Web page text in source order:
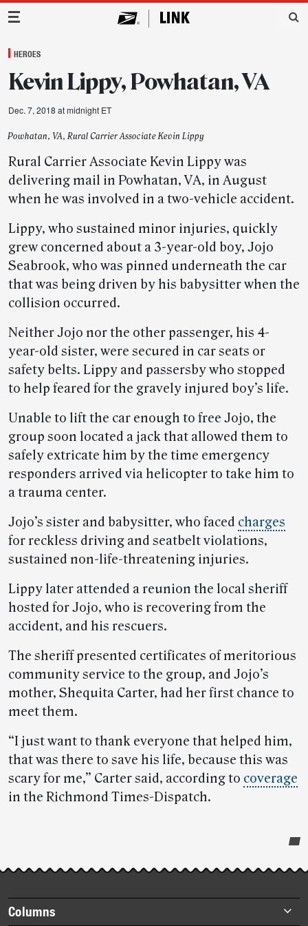
Main Navigation
HEROES
Kevin Lippy, Powhatan, VA
Dec. 7, 2018 at midnight ET
Powhatan, VA, Rural Carrier Associate Kevin Lippy
Rural Carrier Associate Kevin Lippy was
delivering mail in Powhatan, VA, in August
when he was involved in a two-vehicle accident.
Lippy, who sustained minor injuries, quickly
grew concerned about a 3-year-old boy, Jojo
Seabrook, who was pinned underneath the car
that was being driven by his babysitter when the
collision occurred.
Neither Jojo nor the other passenger, his 4-
year-old sister, were secured in car seats or
safety belts. Lippy and passersby who stopped
to help feared for the gravely injured boy’s life.
Unable to lift the car enough to free Jojo, the
group soon located a jack that allowed them to
safely extricate him by the time emergency
responders arrived via helicopter to take him to
a trauma center.
Jojo’s sister and babysitter, who faced charges
for reckless driving and seatbelt violations,
sustained non-life-threatening injuries.
Lippy later attended a reunion the local sheriff
hosted for Jojo, who is recovering from the
accident, and his rescuers.
The sheriff presented certificates of meritorious
community service to the group, and Jojo’s
mother, Shequita Carter, had her first chance to
meet them.
“I just want to thank everyone that helped him,
that was there to save his life, because this was
scary for me,” Carter said, according to coverage
in the Richmond Times-Dispatch.
story
highlights
Footer
Columns